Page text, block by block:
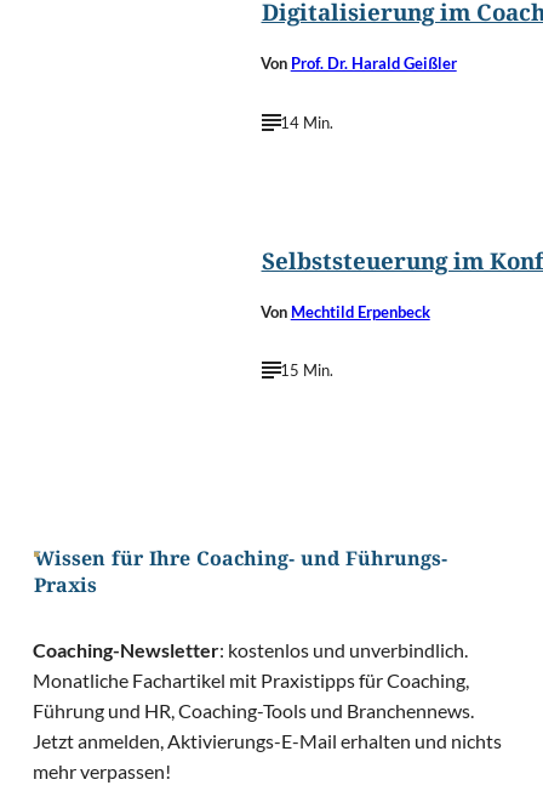
Digitalisierung im
Von Prof. Dr. Harald Geißler
14 Min.
Selbststeuerung im
Von Mechtild Erpenbeck
15 Min.
Wissen für Ihre Coaching- und Führungs-
Praxis
Coaching-Newsletter: kostenlos und unverbindlich.
Monatliche Fachartikel mit Praxistipps für Coaching,
Führung und HR, Coaching-Tools und Branchennews.
Jetzt anmelden, Aktivierungs-E-Mail erhalten und nichts
mehr verpassen!